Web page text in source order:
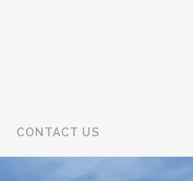
CONTACT US